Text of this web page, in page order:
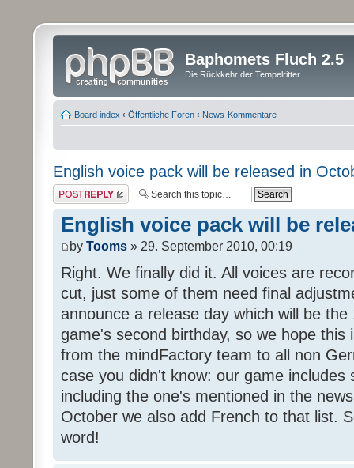
Baphomets Fluch 2.5
Die Rückkehr der Tempelritter
Board index ‹ Öffentliche Foren ‹ News-Kommentare
English voice pack will be released in
Post a reply
English voice pack will be
by Tooms » 29. September 2010, 00:19
Right. We finally did it. All voices are
cut, just some of them need final
announce a release day which will be
game's second birthday, so we hope this
from the mindFactory team to all non
case you didn't know: our game includes
including the one's mentioned in the
October we also add French to that list.
word!